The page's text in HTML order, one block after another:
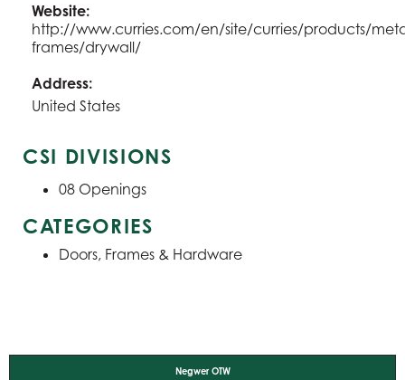
Website:
http://www.curries.com/en/site/curries/products/
frames/drywall/
Address:
United States
CSI DIVISIONS
08 Openings
CATEGORIES
Doors, Frames & Hardware
Negwer OTW